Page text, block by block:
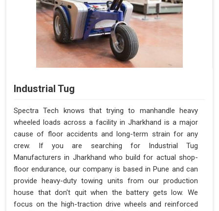
Industrial Tug
Spectra Tech knows that trying to manhandle heavy
wheeled loads across a facility in Jharkhand is a major
cause of floor accidents and long-term strain for any
crew. If you are searching for Industrial Tug
Manufacturers in Jharkhand who build for actual shop-
floor endurance, our company is based in Pune and can
provide heavy-duty towing units from our production
house that don't quit when the battery gets low. We
focus on the high-traction drive wheels and reinforced